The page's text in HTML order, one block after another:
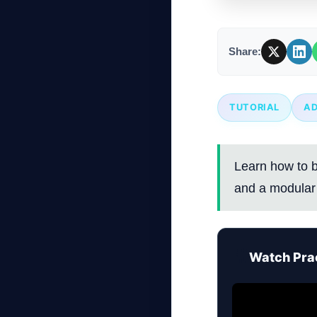
Share:
TUTORIAL
Learn how to
and a
Watch